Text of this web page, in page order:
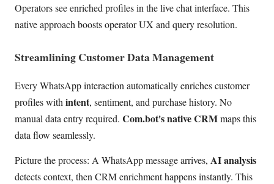
Operators see enriched profiles in the live chat interface. This
native approach boosts operator UX and query resolution.
Streamlining Customer Data Management
Every WhatsApp interaction automatically enriches customer
profiles with intent, sentiment, and purchase history. No
manual data entry required. Com.bot's native CRMmaps this
data flow seamlessly.
Picture the process: A WhatsApp message arrives, AI analysis
detects context, then CRM enrichment happens instantly. This